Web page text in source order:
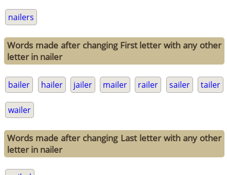
nailers
Words made after changing First letter with any other
letter in nailer
bailer hailer jailer mailer railer sailer tailer
wailer
Words made after changing Last letter with any other
letter in nailer